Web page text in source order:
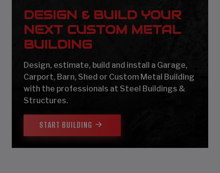
DESIGN & BUILD YOUR
NEXT CUSTOM METAL
BUILDING
Design, estimate, build and install a Garage,
Carport, Barn, Shed or Custom Metal Building
with the professionals at Steel Buildings &
Structures.
START BUILDING